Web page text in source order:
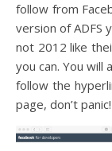
follow from
version of ADFS
not 2012 like
you can. You
follow the
page, don’t